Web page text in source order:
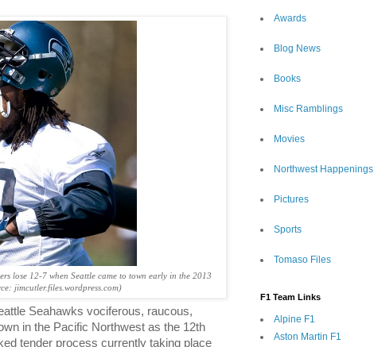
lose 12-7 when Seattle came to town early in the 2013
jimcutler.files.wordpress.com)
Seahawks vociferous, raucous,
in the Pacific Northwest as the 12th
tender process currently taking place
Awards
Blog News
Books
Misc Ramblings
Movies
Northwest Happenings
Pictures
Sports
Tomaso Files
F1 Team Links
Alpine F1
Aston Martin F1